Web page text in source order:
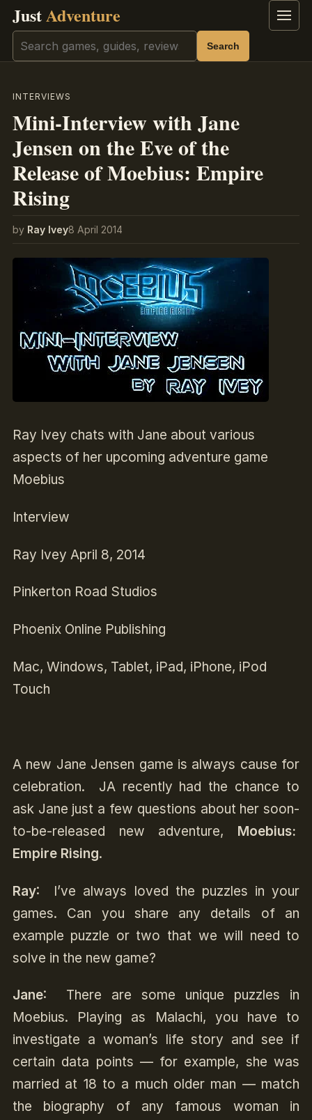
JustAdventure Menu
Search Search
INTERVIEWS
Mini-Interview with Jane
Jensen on the Eve of the
Release of Moebius: Empire
Rising
by Ray Ivey8 April 2014
Ray Ivey chats with Jane about various
aspects of her upcoming adventure game
Moebius
Interview
Ray Ivey April 8, 2014
Pinkerton Road Studios
Phoenix Online Publishing
Mac, Windows, Tablet, iPad, iPhone, iPod
Touch
A new Jane Jensen game is always cause for
celebration. JA recently had the chance to
ask Jane just a few questions about her soon-
to-be-released new adventure, Moebius:
Empire Rising.
Ray: I’ve always loved the puzzles in your
games. Can you share any details of an
example puzzle or two that we will need to
solve in the new game?
Jane: There are some unique puzzles in
Moebius. Playing as Malachi, you have to
investigate a woman’s life story and see if
certain data points — for example, she was
married at 18 to a much older man — match
the biography of any famous woman in